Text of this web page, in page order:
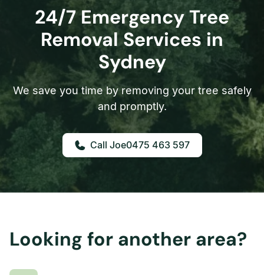
24/7 Emergency Tree
Removal Services in
Sydney
We save you time by removing your tree safely
and promptly.
0475 463 597
Looking for another area?